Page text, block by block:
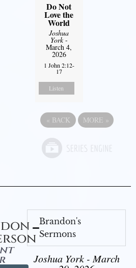
Do Not
Love the
World
Joshua
York-
March 4,
2026
1 John 2:12-
17
Listen
« BACK MORE »
Brandon's
Sermons
Joshua York - March